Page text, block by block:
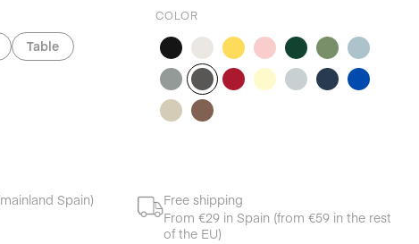
COLOR
Table
Spain)
Free shipping
From €29 in Spain (from €59 in the rest
of the EU)